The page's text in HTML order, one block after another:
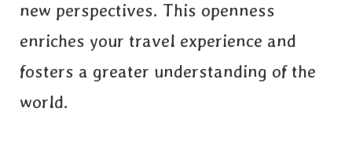
new perspectives. This openness
enriches your travel experience and
fosters a greater understanding of the
world.